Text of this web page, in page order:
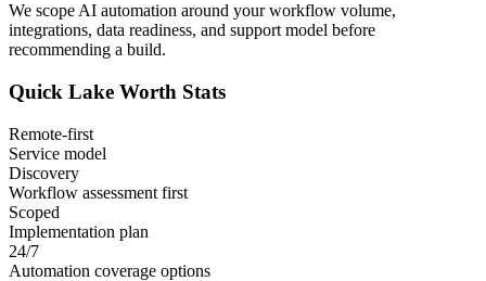
We scope AI automation around your workflow volume,
integrations, data readiness, and support model before
recommending a build.
Quick Lake Worth Stats
Remote-first
Service model
Discovery
Workflow assessment first
Scoped
Implementation plan
24/7
Automation coverage options